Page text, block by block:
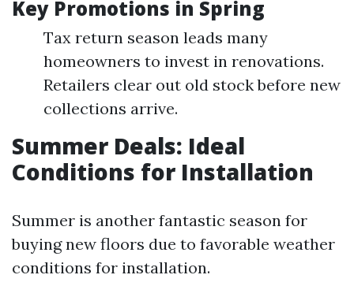
Key Promotions in Spring
Tax return season leads many
homeowners to invest in renovations.
Retailers clear out old stock before new
collections arrive.
Summer Deals: Ideal
Conditions for Installation
Summer is another fantastic season for
buying new floors due to favorable weather
conditions for installation.